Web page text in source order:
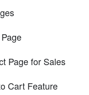
Page for Sales
Cart Feature